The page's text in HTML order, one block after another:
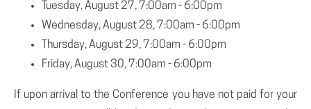
Tuesday, August 27, 7:00am - 6:00pm
Wednesday, August 28, 7:00am - 6:00pm
Thursday, August 29, 7:00am - 6:00pm
Friday, August 30, 7:00am - 6:00pm
If upon arrival to the Conference you have not paid for your